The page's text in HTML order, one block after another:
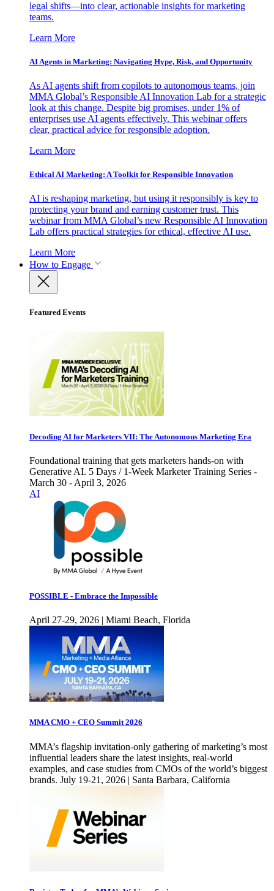
legal shifts—into clear, actionable insights for marketing
teams.
Learn More
AI Agents in Marketing: Navigating Hype, Risk, and Opportunity
As AI agents shift from copilots to autonomous teams, join
MMA Global’s Responsible AI Innovation Lab for a strategic
look at this change. Despite big promises, under 1% of
enterprises use AI agents effectively. This webinar offers
clear, practical advice for responsible adoption.
Learn More
Ethical AI Marketing: A Toolkit for Responsible Innovation
AI is reshaping marketing, but using it responsibly is key to
protecting your brand and earning customer trust. This
webinar from MMA Global’s new Responsible AI Innovation
Lab offers practical strategies for ethical, effective AI use.
Learn More
How to Engage
Featured Events
Decoding AI for Marketers VII: The Autonomous Marketing Era
Foundational training that gets marketers hands-on with
Generative AI. 5 Days / 1-Week Marketer Training Series -
March 30 - April 3, 2026
AI
POSSIBLE - Embrace the Impossible
April 27-29, 2026 | Miami Beach, Florida
MMA CMO + CEO Summit 2026
MMA’s flagship invitation-only gathering of marketing’s most
influential leaders share the latest insights, real-world
examples, and case studies from CMOs of the world’s biggest
brands. July 19-21, 2026 | Santa Barbara, California